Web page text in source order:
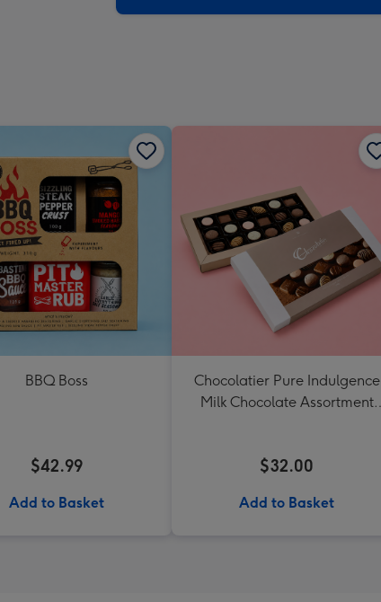
BBQ Boss
$42.99
Add to Basket
Chocolatier Pure Indulgence
Milk Chocolate Assortment
$32.00
Add to Basket